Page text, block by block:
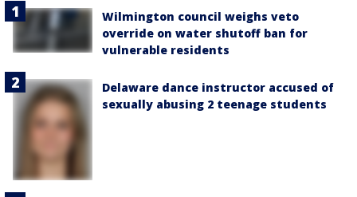
Wilmington council weighs veto
override on water shutoff ban for
vulnerable residents
Delaware dance instructor accused of
sexually abusing 2 teenage students